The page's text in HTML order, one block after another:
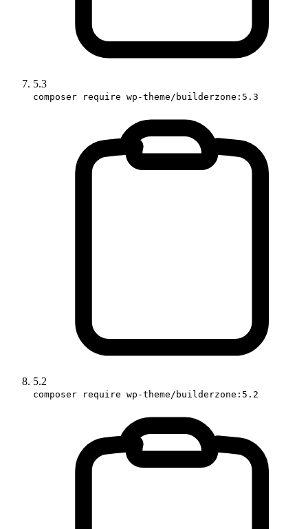
5.3
composer require wp-theme/builderzone:5.3
5.2
composer require wp-theme/builderzone:5.2